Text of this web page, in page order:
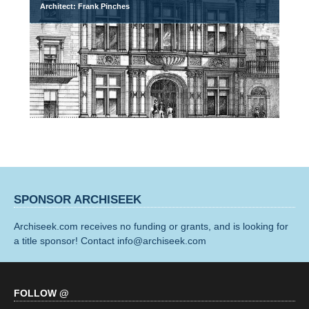
Architect: Frank Pinches
SPONSOR ARCHISEEK
Archiseek.com receives no funding or grants, and is looking for
a title sponsor! Contact info@archiseek.com
FOLLOW @